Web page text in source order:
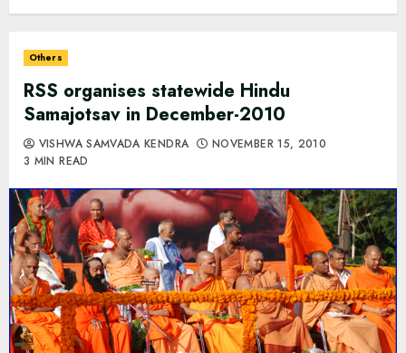
Others
RSS organises statewide Hindu
Samajotsav in December-2010
VISHWA SAMVADA KENDRA
NOVEMBER 15, 2010
3 MIN READ